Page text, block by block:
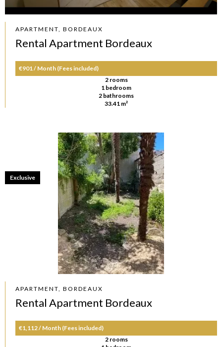
APARTMENT, BORDEAUX
Rental Apartment Bordeaux
€901 / Month (Fees included)
2 rooms
1 bedroom
2 bathrooms
33.41 m²
APARTMENT, BORDEAUX
Rental Apartment Bordeaux
€1,112 / Month (Fees included)
2 rooms
Exclusive